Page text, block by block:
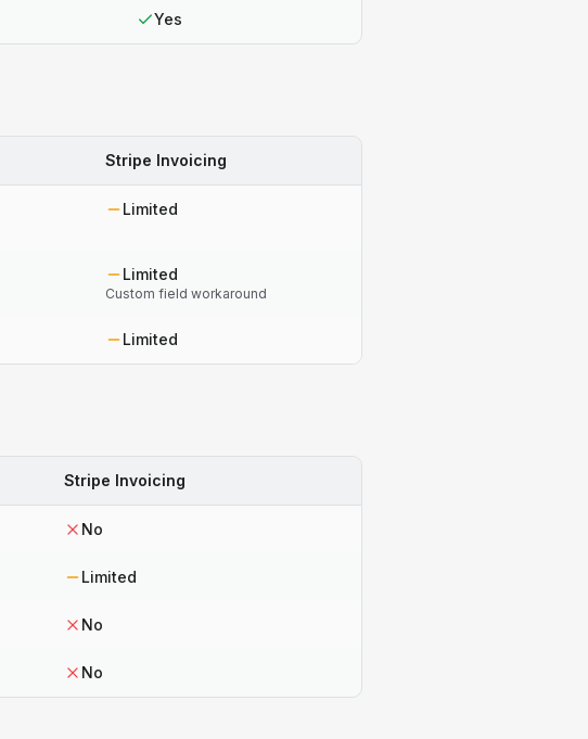
Yes
Stripe Invoicing
Limited
Limited
Custom field workaround
Limited
Stripe Invoicing
No
Limited
No
No